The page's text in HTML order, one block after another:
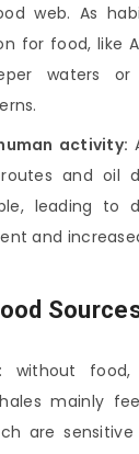
web. As
for food, like
waters or
activity:
and oil
leading to
and
without
mainly
are